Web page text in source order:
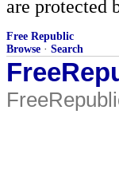
are protected
Free Republic
Browse · Search